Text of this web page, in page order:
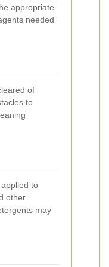
appropriate
needed
of
to
to
other
may